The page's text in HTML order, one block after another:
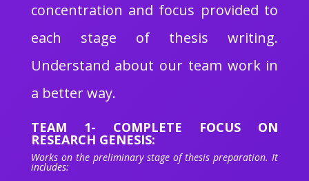
concentration and focus provided to
each stage of thesis writing.
Understand about our team work in
a better way.
TEAM 1- COMPLETE FOCUS ON
RESEARCH GENESIS:
Works on the preliminary stage of thesis preparation. It
includes: